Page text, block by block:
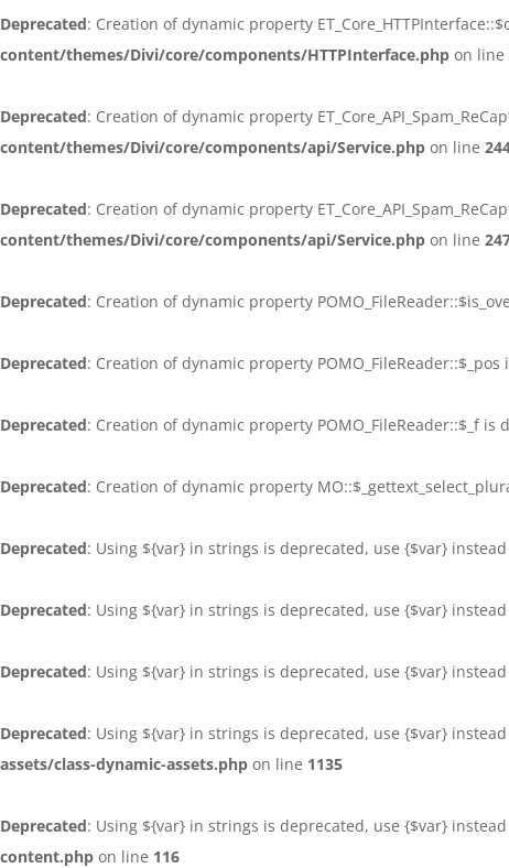
Deprecated: Creation of dynamic property
content/themes/Divi/core/components/HTTPInterface.php on line
Deprecated: Creation of dynamic property
content/themes/Divi/core/components/api/Service.php on line
Deprecated: Creation of dynamic property
content/themes/Divi/core/components/api/Service.php on line
Deprecated: Creation of dynamic property
Deprecated: Creation of dynamic property
Deprecated: Creation of dynamic property POMO_FileReader::$_f is
Deprecated: Creation of dynamic property
Deprecated: Using ${var} in strings is deprecated, use {$var}
Deprecated: Using ${var} in strings is deprecated, use {$var}
Deprecated: Using ${var} in strings is deprecated, use {$var}
Deprecated: Using ${var} in strings is deprecated, use {$var}
assets/class-dynamic-assets.php on line 1135
Deprecated: Using ${var} in strings is deprecated, use {$var}
content.php on line 116